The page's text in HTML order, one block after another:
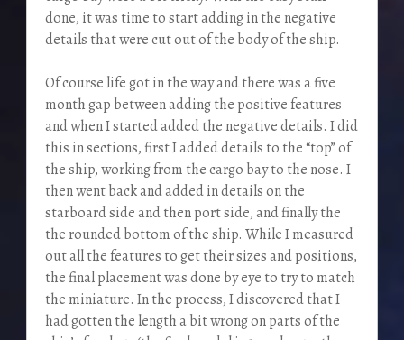
done, it was time to start adding in the negative
details that were cut out of the body of the ship.
Of course life got in the way and there was a five
month gap between adding the positive features
and when I started added the negative details. I did
this in sections, first I added details to the “top” of
the ship, working from the cargo bay to the nose. I
then went back and added in details on the
starboard side and then port side, and finally the
the rounded bottom of the ship. While I measured
out all the features to get their sizes and positions,
the final placement was done by eye to try to match
the miniature. In the process, I discovered that I
had gotten the length a bit wrong on parts of the